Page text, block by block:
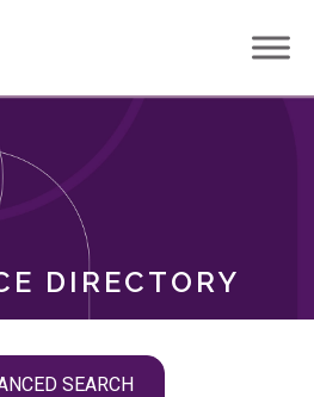
DIRECTORY
SEARCH